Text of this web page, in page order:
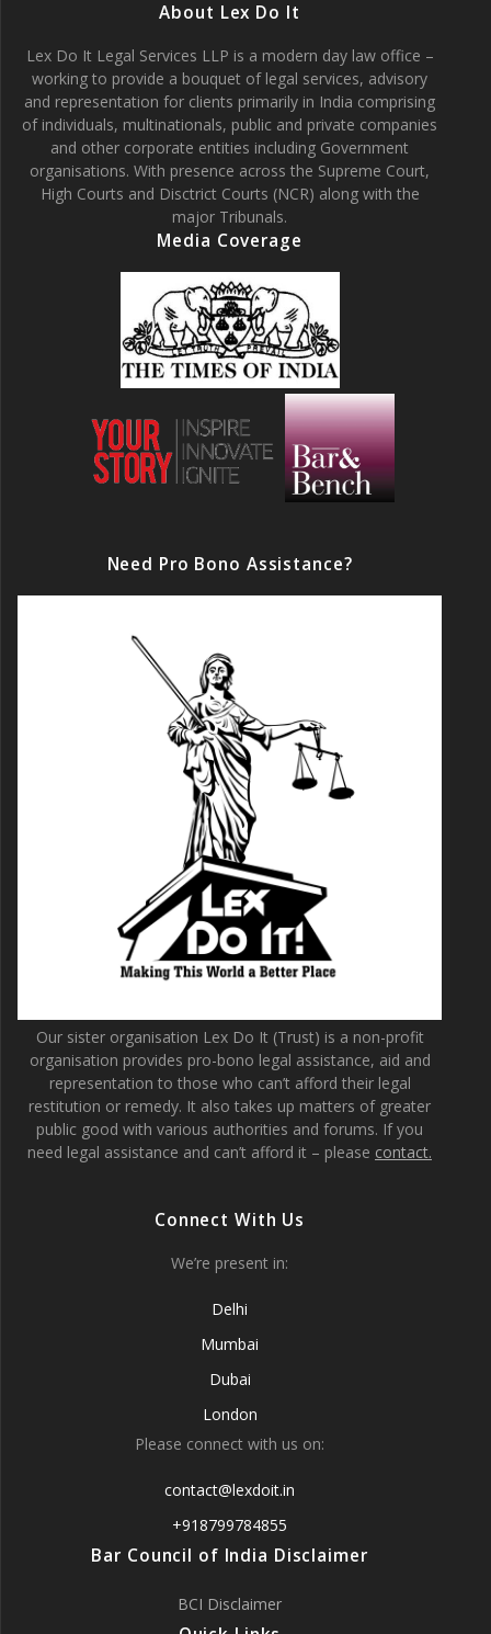
About Lex Do It
Lex Do It Legal Services LLP is a modern day law office –
working to provide a bouquet of legal services, advisory
and representation for clients primarily in India comprising
of individuals, multinationals, public and private companies
and other corporate entities including Government
organisations. With presence across the Supreme Court,
High Courts and Disctrict Courts (NCR) along with the
major Tribunals.
Media Coverage
Need Pro Bono Assistance?
Our sister organisation Lex Do It (Trust) is a non-profit
organisation provides pro-bono legal assistance, aid and
representation to those who can’t afford their legal
restitution or remedy. It also takes up matters of greater
public good with various authorities and forums. If you
need legal assistance and can’t afford it – please contact.
Connect With Us
We’re present in:
Delhi
Mumbai
Dubai
London
Please connect with us on:
contact@lexdoit.in
+918799784855
Bar Council of India Disclaimer
BCI Disclaimer